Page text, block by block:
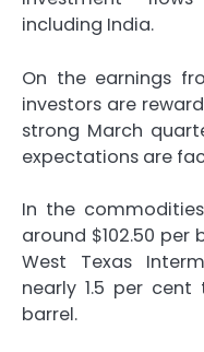
including India.
On the earnings
investors are
strong March
expectations are
In the
around $102.50 per
West Texas
nearly 1.5 per
barrel.